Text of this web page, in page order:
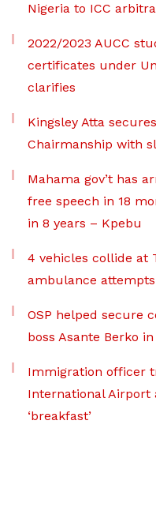
Nigeria to ICC
2022/2023 AUCC
certificates under
clarifies
Kingsley Atta
Chairmanship with
Mahama gov’t has
free speech in 18
in 8 years – Kpebu
4 vehicles collide at
ambulance
OSP helped secure
boss Asante Berko
Immigration officer
International Airport
‘breakfast’